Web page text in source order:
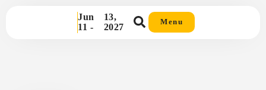
Jun
11 -
13,
2027
Menu